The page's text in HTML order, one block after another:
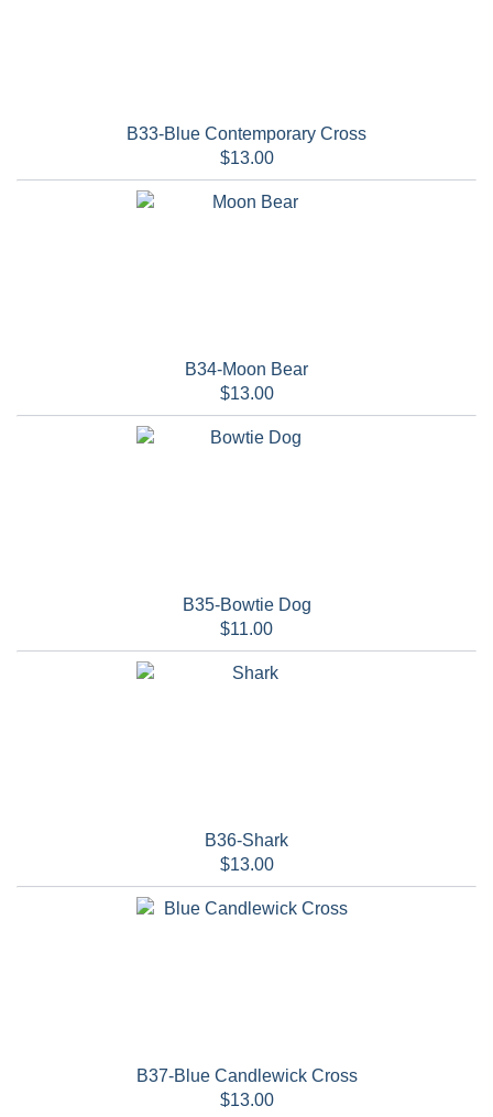
B33-Blue Contemporary Cross
$13.00
B34-Moon Bear
$13.00
B35-Bowtie Dog
$11.00
B36-Shark
$13.00
B37-Blue Candlewick Cross
$13.00